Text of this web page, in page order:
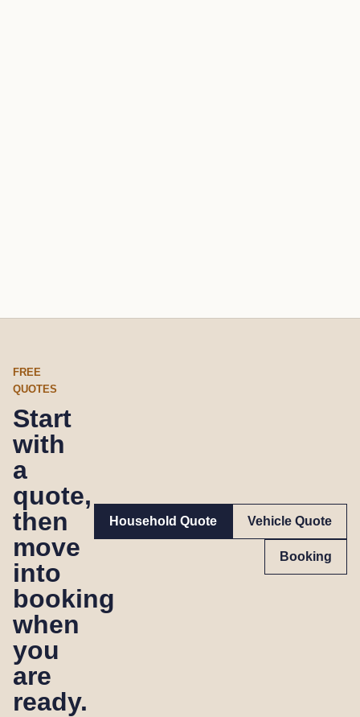
FREE
QUOTES
Start
with
a
quote,
then
move
into
booking
when
you
are
ready.
Household Quote Vehicle Quote
Booking